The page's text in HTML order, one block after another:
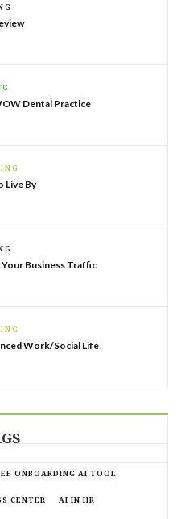
Dental Practice
Live By
Business Traffic
Work/Social Life
ONBOARDING AI TOOL
CENTER AI IN HR